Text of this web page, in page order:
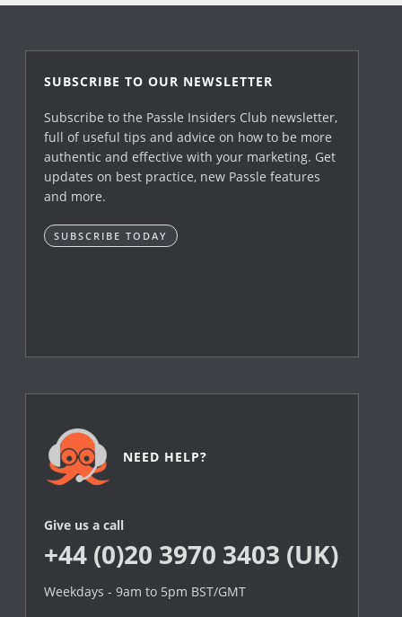
SUBSCRIBE TO OUR NEWSLETTER
Subscribe to the Passle Insiders Club newsletter,
full of useful tips and advice on how to be more
authentic and effective with your marketing. Get
updates on best practice, new Passle features
and more.
SUBSCRIBE TODAY
NEED HELP?
Give us a call
+44 (0)20 3970 3403 (UK)
Weekdays - 9am to 5pm BST/GMT